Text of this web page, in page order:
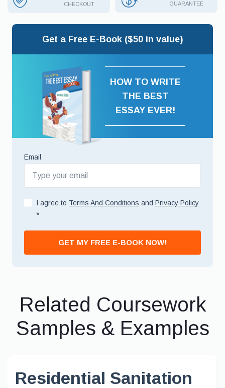
CHECKOUT
GUARANTEE
Get a Free E-Book ($50 in value)
HOW TO WRITE
THE BEST
ESSAY EVER!
Email
I agree to Terms And Conditions and Privacy Policy
*
GET MY FREE E-BOOK NOW!
Related Coursework
Samples & Examples
Residential Sanitation